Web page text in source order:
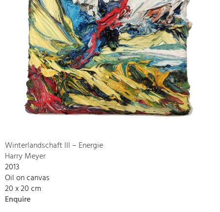
Winterlandschaft III – Energie
Harry Meyer
2013
Oil on canvas
20 x 20 cm
Enquire